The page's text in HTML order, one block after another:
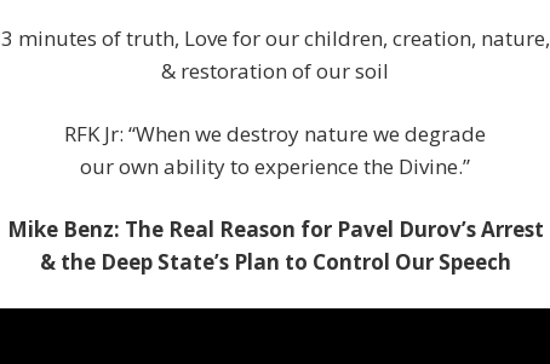
3 minutes of truth, Love for our children, creation, nature,
& restoration of our soil
RFK Jr: “When we destroy nature we degrade
our own ability to experience the Divine.”
Mike Benz: The Real Reason for Pavel Durov’s Arrest
& the Deep State’s Plan to Control Our Speech